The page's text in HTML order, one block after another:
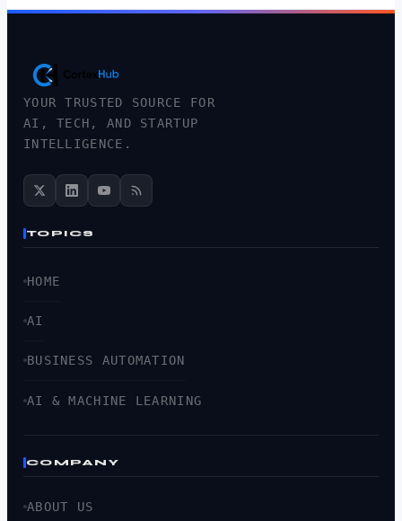
YOUR TRUSTED SOURCE FOR
AI, TECH, AND STARTUP
INTELLIGENCE.
TOPICS
HOME
AI
BUSINESS AUTOMATION
AI & MACHINE LEARNING
COMPANY
ABOUT US